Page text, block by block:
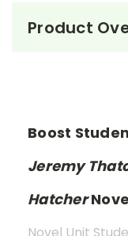
Product
Boost
Jeremy
Hatcher
Novel Unit